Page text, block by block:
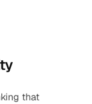
that